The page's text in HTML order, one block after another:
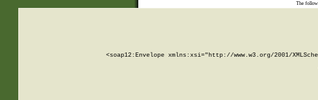
The
<soap12:Envelope xmlns:xsi="http://www.w3.org/2001/